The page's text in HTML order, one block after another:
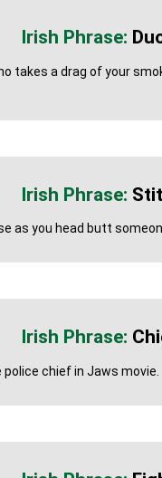
takes a drag of your
as you head butt
chief in Jaws movie.